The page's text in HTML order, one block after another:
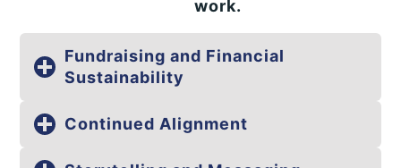
work.
Fundraising and Financial
Sustainability
Continued Alignment